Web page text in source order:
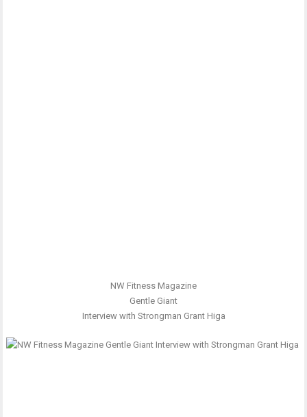
NW Fitness Magazine
Gentle Giant
Interview with Strongman Grant Higa